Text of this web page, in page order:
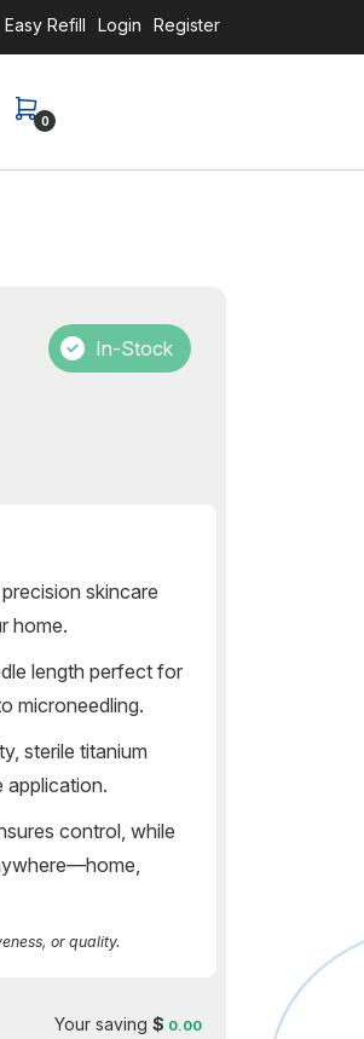
Easy Refill Login Register
0
In-Stock
skincare
home.
length perfect for
microneedling.
sterile titanium
application.
control, while
or quality.
Your saving $ 0.00